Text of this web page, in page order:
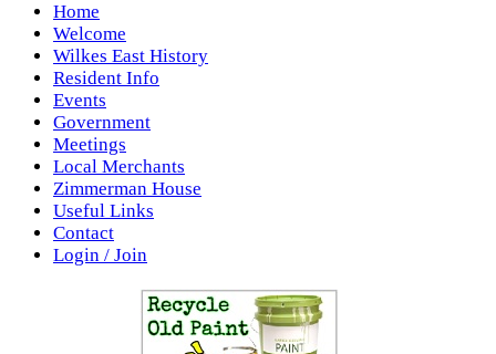
Home
Welcome
Wilkes East History
Resident Info
Events
Government
Meetings
Local Merchants
Zimmerman House
Useful Links
Contact
Login / Join